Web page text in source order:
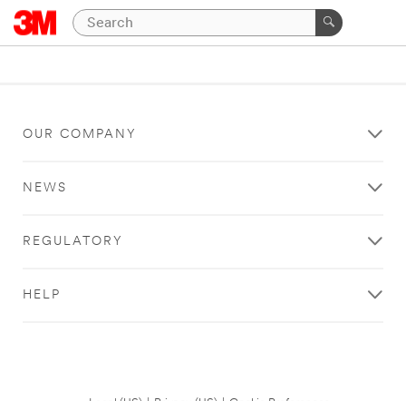
OUR COMPANY
NEWS
REGULATORY
HELP